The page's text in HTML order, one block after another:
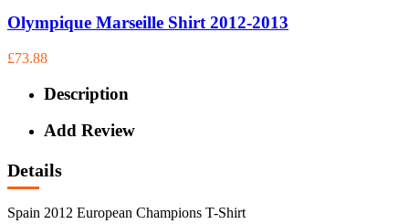
Olympique Marseille Shirt 2012-2013
£73.88
Description
Add Review
Details
Spain 2012 European Champions T-Shirt